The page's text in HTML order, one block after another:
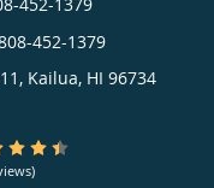
452-1379
Kailua, HI 96734
Star Rating